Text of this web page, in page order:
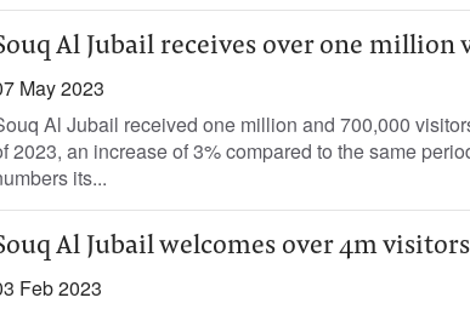
Al Jubail receives over one million
May 2023
Al Jubail received one million and 700,000
2023, an increase of 3% compared to the same
its...
Al Jubail welcomes over 4m visitors
Feb 2023